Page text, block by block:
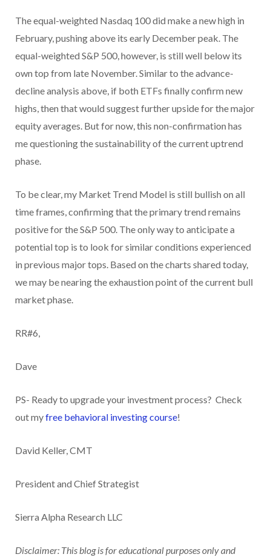
The equal-weighted Nasdaq 100 did make a new high in
February, pushing above its early December peak. The
equal-weighted S&P 500, however, is still well below its
own top from late November. Similar to the advance-
decline analysis above, if both ETFs finally confirm new
highs, then that would suggest further upside for the major
equity averages. But for now, this non-confirmation has
me questioning the sustainability of the current uptrend
phase.
To be clear, my Market Trend Model is still bullish on all
time frames, confirming that the primary trend remains
positive for the S&P 500. The only way to anticipate a
potential top is to look for similar conditions experienced
in previous major tops. Based on the charts shared today,
we may be nearing the exhaustion point of the current bull
market phase.
RR#6,
Dave
PS- Ready to upgrade your investment process? Check
out myfree behavioral investing course!
David Keller, CMT
President and Chief Strategist
Sierra Alpha Research LLC
Disclaimer: This blog is for educational purposes only and